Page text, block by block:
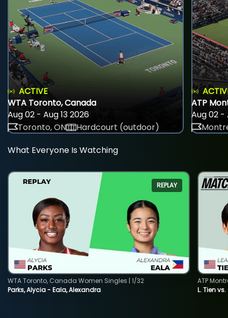
ACTIVE
WTA Toronto, Canada
Aug 02 - Aug 13 2026
Toronto, ON
Hardcourt (outdoor)
ATP
Aug 02 -
What Everyone Is Watching
REPLAY
Parks, Alycia - Eala, Alexandra
WTA Toronto, Canada Women Singles | 1/32
L. Tien
ATP